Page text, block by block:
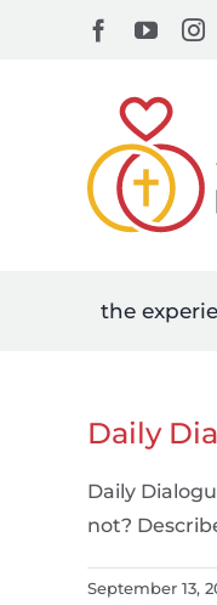
Facebook
the
Daily
Daily
not?
September 13,